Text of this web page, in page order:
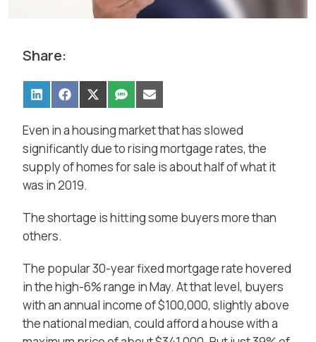
Share:
Even in a housing market that has slowed
significantly due to rising mortgage rates, the
supply of homes for sale is about half of what it
was in 2019.
The shortage is hitting some buyers more than
others.
The popular 30-year fixed mortgage rate hovered
in the high-6% range in May. At that level, buyers
with an annual income of $100,000, slightly above
the national median, could afford a house with a